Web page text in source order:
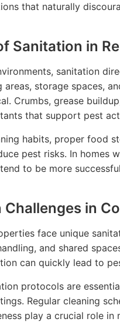
that naturally
Sanitation in
sanitation
areas, storage spaces,
Crumbs, grease
that support pest
habits, proper food
pest risks. In homes
to be more
Challenges in
face unique
and shared
can quickly lead to
protocols are
Regular cleaning
play a crucial role